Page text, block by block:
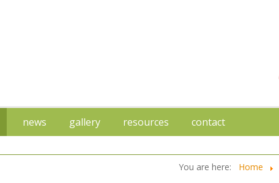
news gallery resources contact
You are here: Home